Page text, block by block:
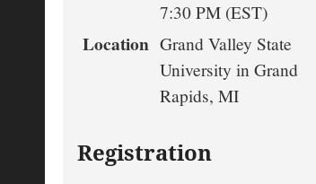
7:30 PM (EST)
Location Grand Valley State
University in Grand
Rapids, MI
Registration